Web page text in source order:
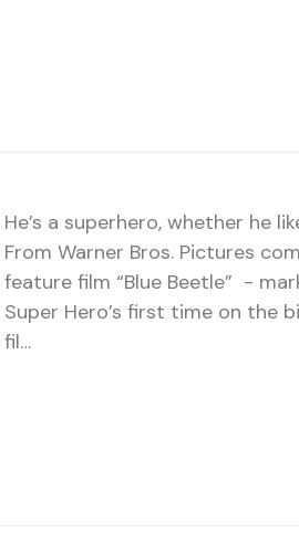
He’s a superhero, whether he
From Warner Bros. Pictures
feature film “Blue Beetle” -
Super Hero’s first time on the
fil…